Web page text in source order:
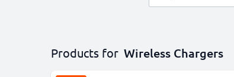
Products for Wireless Chargers